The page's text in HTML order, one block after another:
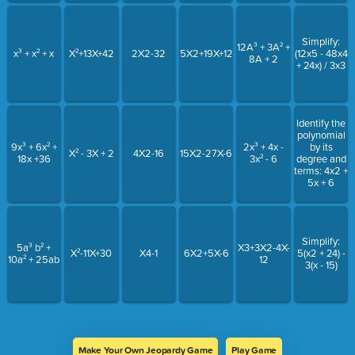
x³ + x² + x
9x³ + 6x² +
18x +36
5a³ b² +
10a² + 25ab
X²+13X+42
X² - 3X + 2
X²-11X+30
2X2-32
4X2-16
X4-1
5X2+19X+12
15X2-27X-6
6X2+5X-6
12A³ + 3A² +
8A + 2
2x³ + 4x -
3x² - 6
X3+3X2-4X-
12
Simplify:
(12x5 - 48x4
+ 24x) / 3x3
Identify the
polynomial
by its
degree and
terms: 4x2 +
5x + 6
Simplify:
5(x2 + 24) -
3(x - 15)
Make Your Own Jeopardy Game Play Game